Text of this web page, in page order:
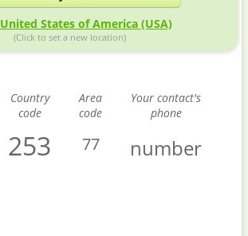
United States of America (USA)
(Click to set a new location)
Country
code
Area
code
Your contact's
phone
253 77 number